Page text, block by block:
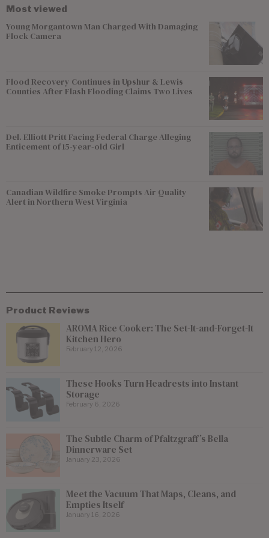
Most viewed
Young Morgantown Man Charged With Damaging
Flock Camera
Flood Recovery Continues in Upshur & Lewis
Counties After Flash Flooding Claims Two Lives
Del. Elliott Pritt Facing Federal Charge Alleging
Enticement of 15-year-old Girl
Canadian Wildfire Smoke Prompts Air Quality
Alert in Northern West Virginia
Product Reviews
AROMA Rice Cooker: The Set-It-and-Forget-It
Kitchen Hero
February 12, 2026
These Hooks Turn Headrests into Instant
Storage
February 6, 2026
The Subtle Charm of Pfaltzgraff’s Bella
Dinnerware Set
January 23, 2026
Meet the Vacuum That Maps, Cleans, and
Empties Itself
January 16, 2026